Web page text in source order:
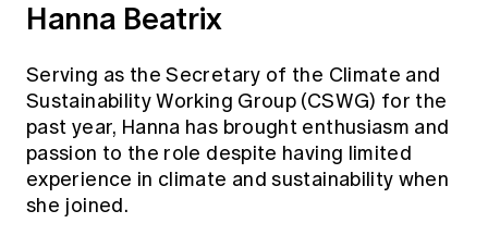
Hanna Beatrix
Serving as the Secretary of the Climate and
Sustainability Working Group (CSWG) for the
past year, Hanna has brought enthusiasm and
passion to the role despite having limited
experience in climate and sustainability when
she joined.